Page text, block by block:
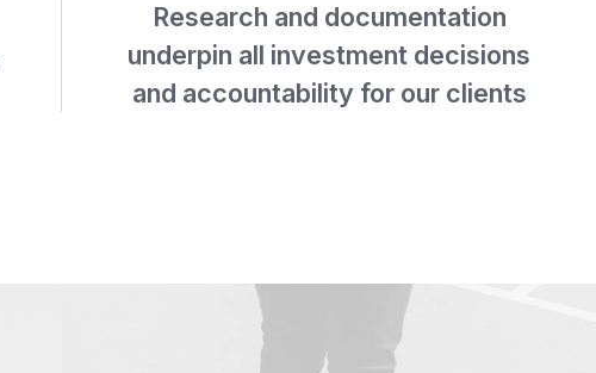
Research and documentation
underpin all investment decisions
and accountability for our clients